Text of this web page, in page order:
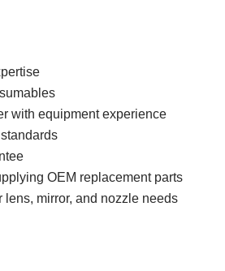
with equipment experience
OEM replacement parts
lens, mirror, and nozzle needs